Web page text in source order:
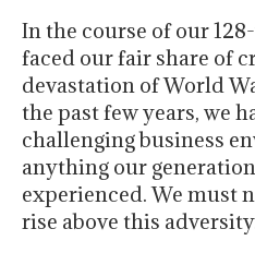
In the course of our
faced our fair share of
devastation of World
the past few years, we
challenging business
anything our
experienced. We must
rise above this